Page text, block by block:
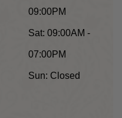
09:00PM
Sat: 09:00AM -
07:00PM
Sun: Closed